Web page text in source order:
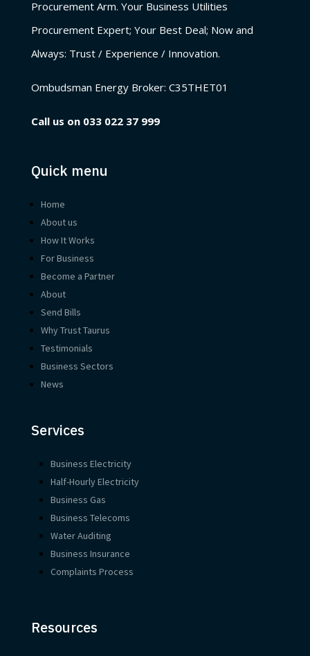
Procurement Arm. Your Business Utilities
Procurement Expert; Your Best Deal; Now and
Always: Trust / Experience / Innovation.
Ombudsman Energy Broker: C35THET01
Call us on 033 022 37 999
Quick menu
Home
About us
How It Works
For Business
Become a Partner
About
Send Bills
Why Trust Taurus
Testimonials
Business Sectors
News
Services
Business Electricity
Half-Hourly Electricity
Business Gas
Business Telecoms
Water Auditing
Business Insurance
Complaints Process
Resources